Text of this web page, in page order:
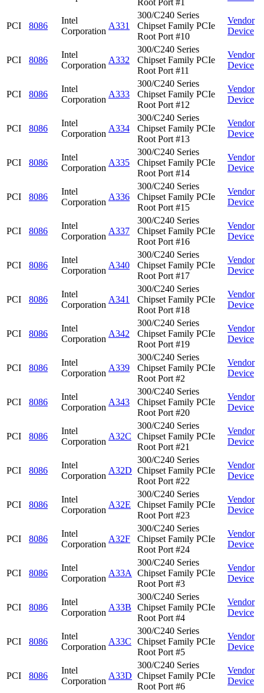
Root Port #1
PCI 8086
Intel
Corporation
A331
300/C240 Series
Chipset Family PCIe
Root Port #10
Vendor
Device
PCI 8086
Intel
Corporation
A332
300/C240 Series
Chipset Family PCIe
Root Port #11
Vendor
Device
PCI 8086
Intel
Corporation
A333
300/C240 Series
Chipset Family PCIe
Root Port #12
Vendor
Device
PCI 8086
Intel
Corporation
A334
300/C240 Series
Chipset Family PCIe
Root Port #13
Vendor
Device
PCI 8086
Intel
Corporation
A335
300/C240 Series
Chipset Family PCIe
Root Port #14
Vendor
Device
PCI 8086
Intel
Corporation
A336
300/C240 Series
Chipset Family PCIe
Root Port #15
Vendor
Device
PCI 8086
Intel
Corporation
A337
300/C240 Series
Chipset Family PCIe
Root Port #16
Vendor
Device
PCI 8086
Intel
Corporation
A340
300/C240 Series
Chipset Family PCIe
Root Port #17
Vendor
Device
PCI 8086
Intel
Corporation
A341
300/C240 Series
Chipset Family PCIe
Root Port #18
Vendor
Device
PCI 8086
Intel
Corporation
A342
300/C240 Series
Chipset Family PCIe
Root Port #19
Vendor
Device
PCI 8086
Intel
Corporation
A339
300/C240 Series
Chipset Family PCIe
Root Port #2
Vendor
Device
PCI 8086
Intel
Corporation
A343
300/C240 Series
Chipset Family PCIe
Root Port #20
Vendor
Device
PCI 8086
Intel
Corporation
A32C
300/C240 Series
Chipset Family PCIe
Root Port #21
Vendor
Device
PCI 8086
Intel
Corporation
A32D
300/C240 Series
Chipset Family PCIe
Root Port #22
Vendor
Device
PCI 8086
Intel
Corporation
A32E
300/C240 Series
Chipset Family PCIe
Root Port #23
Vendor
Device
PCI 8086
Intel
Corporation
A32F
300/C240 Series
Chipset Family PCIe
Root Port #24
Vendor
Device
PCI 8086
Intel
Corporation
A33A
300/C240 Series
Chipset Family PCIe
Root Port #3
Vendor
Device
PCI 8086
Intel
Corporation
A33B
300/C240 Series
Chipset Family PCIe
Root Port #4
Vendor
Device
PCI 8086
Intel
Corporation
A33C
300/C240 Series
Chipset Family PCIe
Root Port #5
Vendor
Device
PCI 8086
Intel
Corporation
A33D
300/C240 Series
Chipset Family PCIe
Root Port #6
Vendor
Device